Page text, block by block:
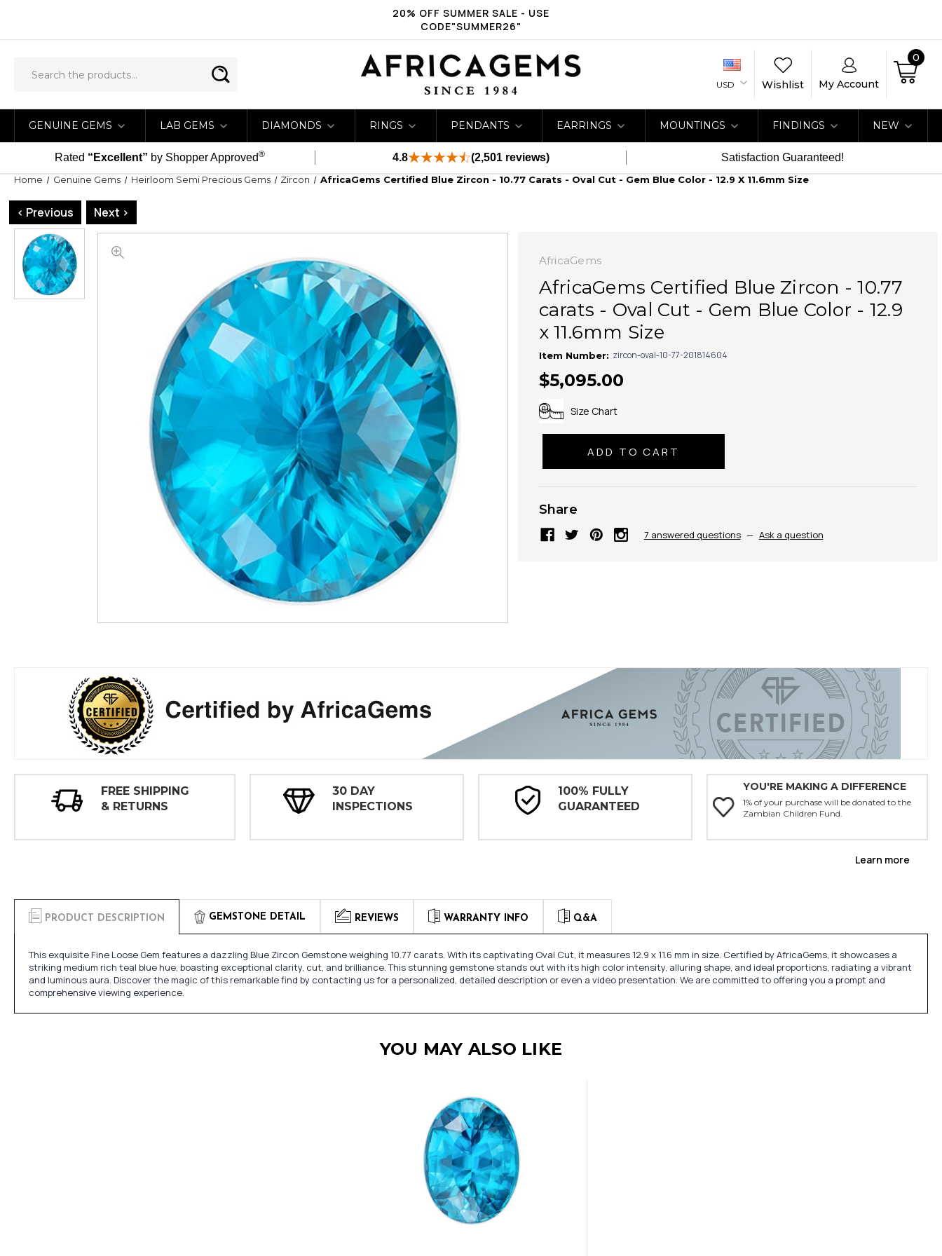
20% OFF SUMMER SALE - USE
CODE"SUMMER26"
USD Wishlist My Account
0
GENUINE GEMS LAB GEMS DIAMONDS RINGS PENDANTS EARRINGS MOUNTINGS FINDINGS NEW
Rated “Excellent” by Shopper Approved® 4.8 (2,501 reviews) Satisfaction Guaranteed!
Home Genuine Gems Heirloom Semi Precious Gems Zircon AfricaGems Certified Blue Zircon - 10.77 Carats - Oval Cut - Gem Blue Color - 12.9 X 11.6mm Size
< Previous Next >
AfricaGems
AfricaGems Certified Blue Zircon - 10.77
carats - Oval Cut - Gem Blue Color - 12.9
x 11.6mm Size
Item Number: zircon-oval-10-77-201814604
$5,095.00
Size Chart
Share
7 answered questions — Ask a question
FREE SHIPPING
& RETURNS
30 DAY
INSPECTIONS
100% FULLY
GUARANTEED
YOU'RE MAKING A DIFFERENCE
1% of your purchase will be donated to the
Zambian Children Fund.
Learn more
PRODUCT DESCRIPTION GEMSTONE DETAIL REVIEWS WARRANTY INFO Q&A
This exquisite Fine Loose Gem features a dazzling Blue Zircon Gemstone weighing 10.77 carats. With its captivating Oval Cut, it measures 12.9 x 11.6 mm in size. Certified by AfricaGems, it showcases a
striking medium rich teal blue hue, boasting exceptional clarity, cut, and brilliance. This stunning gemstone stands out with its high color intensity, alluring shape, and ideal proportions, radiating a vibrant
and luminous aura. Discover the magic of this remarkable find by contacting us for a personalized, detailed description or even a video presentation. We are committed to offering you a prompt and
comprehensive viewing experience.
YOU MAY ALSO LIKE